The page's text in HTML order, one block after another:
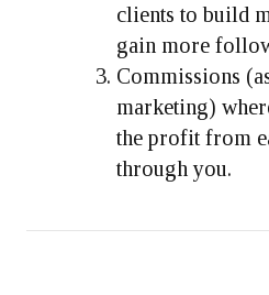
clients to build
gain more
Commissions
marketing)
the profit from
through you.